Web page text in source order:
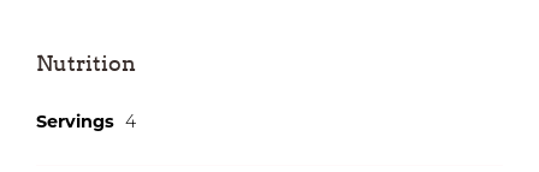
Nutrition
Servings 4